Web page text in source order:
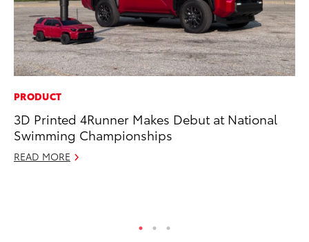
PRODUCT
3D Printed 4Runner Makes Debut at National
Swimming Championships
READ MORE